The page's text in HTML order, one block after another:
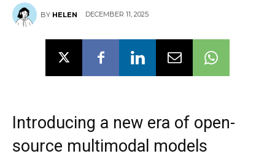
BY HELEN DECEMBER 11, 2025
Introducing a new era of open-
source multimodal models